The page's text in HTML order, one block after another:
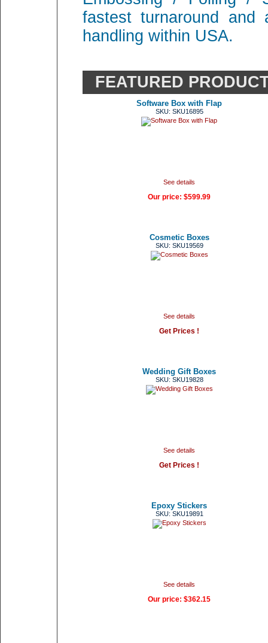
fastest turnaround
handling within USA.
FEATURED
Software Box with Flap
SKU: SKU16895
See details
Our price: $599.99
Cosmetic Boxes
SKU: SKU19569
See details
Get Prices !
Wedding Gift Boxes
SKU: SKU19828
See details
Get Prices !
Epoxy Stickers
SKU: SKU19891
See details
Our price: $362.15